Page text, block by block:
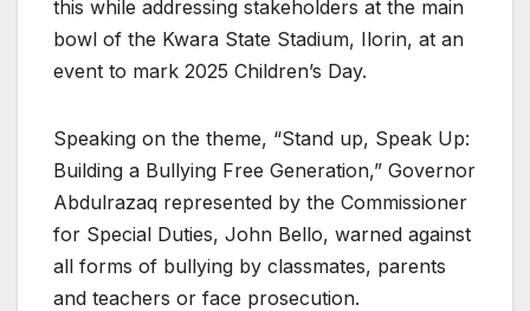
this while addressing stakeholders at the main
bowl of the Kwara State Stadium, Ilorin, at an
event to mark 2025 Children’s Day.
Speaking on the theme, “Stand up, Speak Up:
Building a Bullying Free Generation,” Governor
Abdulrazaq represented by the Commissioner
for Special Duties, John Bello, warned against
all forms of bullying by classmates, parents
and teachers or face prosecution.